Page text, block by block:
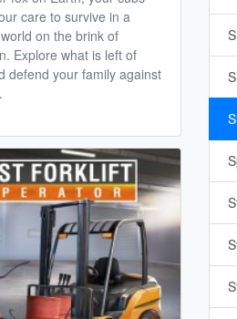
care to survive in a
on the brink of
Explore what is left of
defend your family against